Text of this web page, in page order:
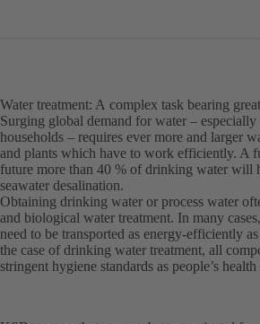
Water treatment: A complex task bearing
Surging global demand for water –
households – requires ever more and larger
and plants which have to work efficiently. A
future more than 40 % of drinking water will
seawater desalination.
Obtaining drinking water or process water
and biological water treatment. In many
need to be transported as energy-efficiently
the case of drinking water treatment, all
stringent hygiene standards as people’s health